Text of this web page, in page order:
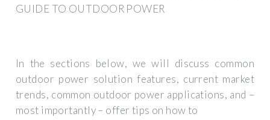
GUIDE TO OUTDOOR POWER
In the sections below, we will discuss common
outdoor power solution features, current market
trends, common outdoor power applications, and –
most importantly – offer tips on how to